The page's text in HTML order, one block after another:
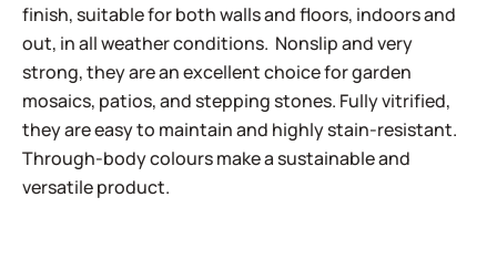
finish, suitable for both walls and floors, indoors and
out, in all weather conditions. Nonslip and very
strong, they are an excellent choice for garden
mosaics, patios, and stepping stones. Fully vitrified,
they are easy to maintain and highly stain-resistant.
Through-body colours make a sustainable and
versatile product.